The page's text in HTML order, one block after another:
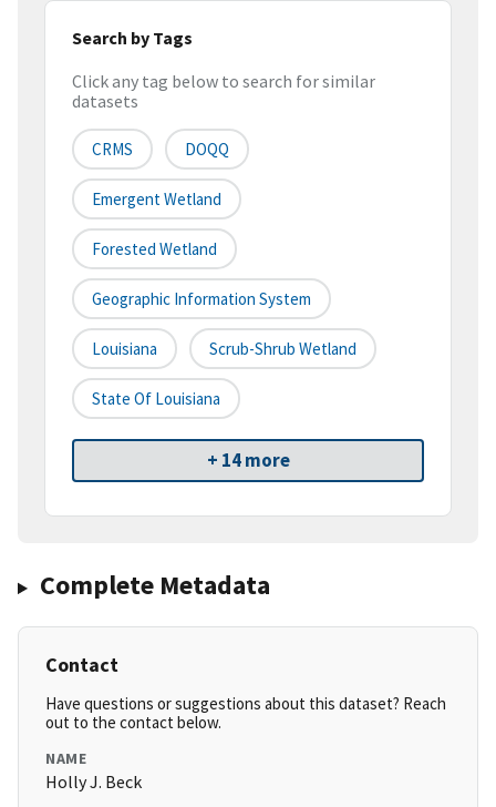
Search by Tags
Click any tag below to search for similar
datasets
CRMS DOQQ
Emergent Wetland
Forested Wetland
Geographic Information System
Louisiana Scrub-Shrub Wetland
State Of Louisiana
+ 14 more
Complete Metadata
Contact
Have questions or suggestions about this dataset? Reach
out to the contact below.
NAME
Holly J. Beck